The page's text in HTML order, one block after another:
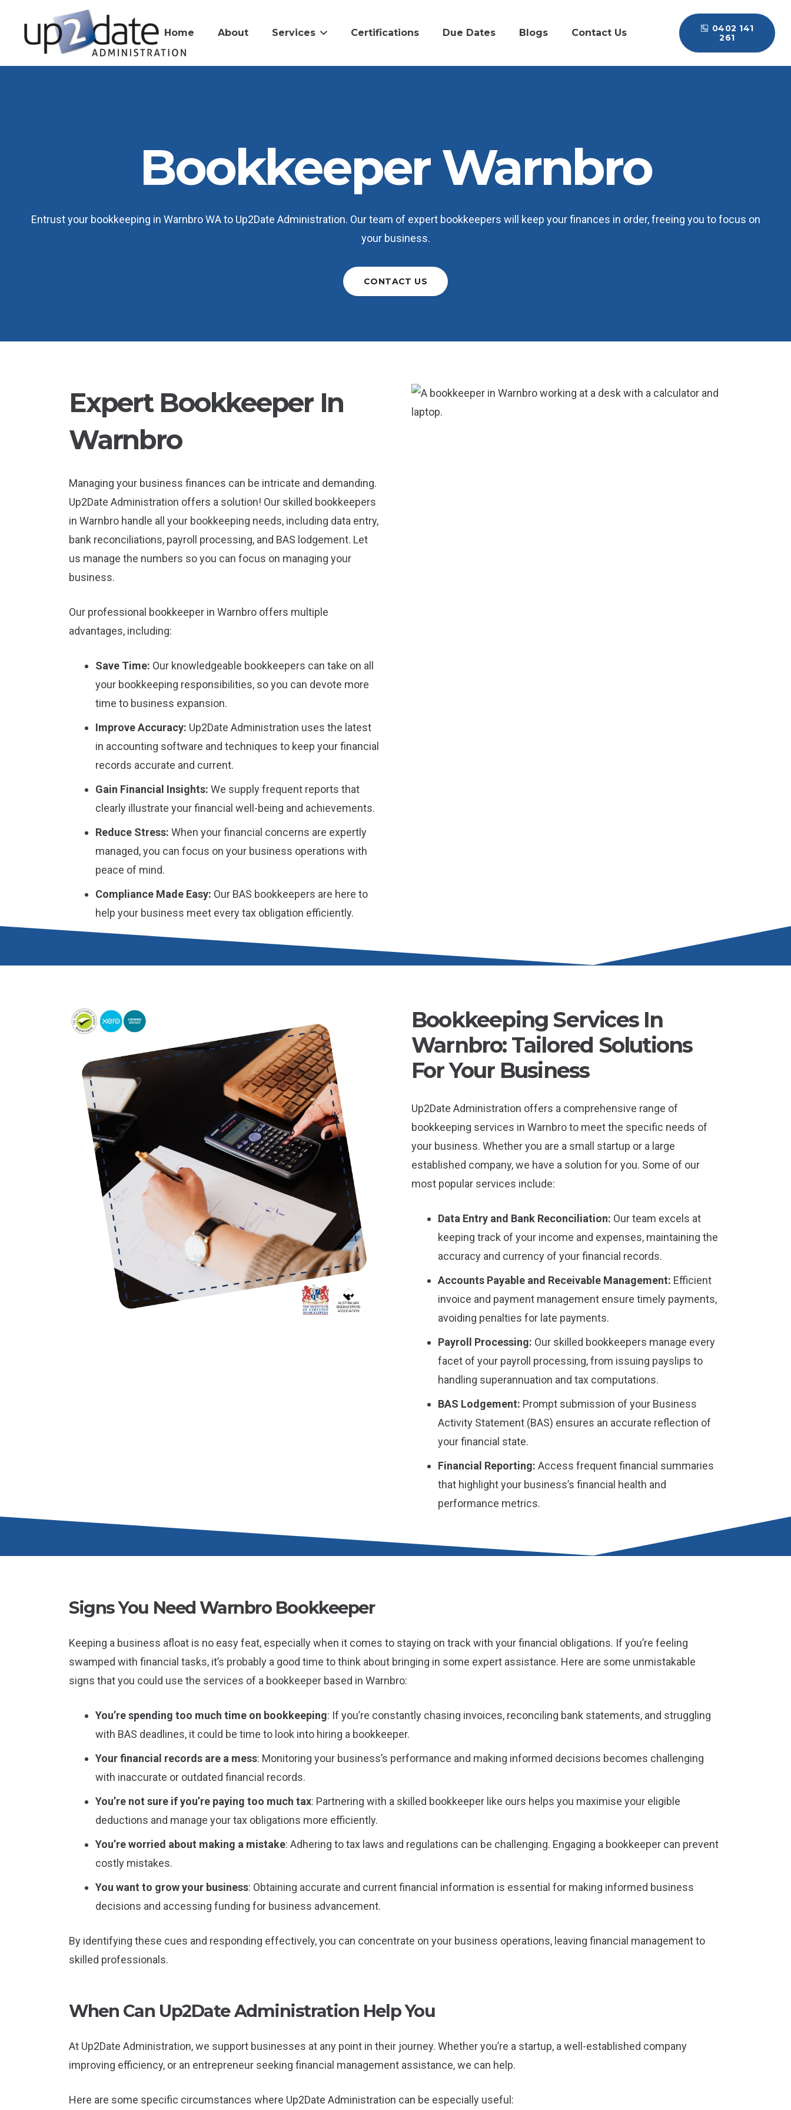
Home About Services Certifications Due Dates Blogs Contact Us
0402 141
261
Bookkeeper Warnbro
Entrust your bookkeeping in Warnbro WA to Up2Date Administration. Our team of expert bookkeepers will keep your finances in order, freeing you to focus on
your business.
CONTACT US
Expert Bookkeeper In
Warnbro
Managing your business finances can be intricate and demanding.
Up2Date Administration offers a solution! Our skilled bookkeepers
in Warnbro handle all your bookkeeping needs, including data entry,
bank reconciliations, payroll processing, and BAS lodgement. Let
us manage the numbers so you can focus on managing your
business.
Our professional bookkeeper in Warnbro offers multiple
advantages, including:
Save Time: Our knowledgeable bookkeepers can take on all
your bookkeeping responsibilities, so you can devote more
time to business expansion.
Improve Accuracy: Up2Date Administration uses the latest
in accounting software and techniques to keep your financial
records accurate and current.
Gain Financial Insights: We supply frequent reports that
clearly illustrate your financial well-being and achievements.
Reduce Stress: When your financial concerns are expertly
managed, you can focus on your business operations with
peace of mind.
Compliance Made Easy: Our BAS bookkeepers are here to
help your business meet every tax obligation efficiently.
Bookkeeping Services In
Warnbro: Tailored Solutions
For Your Business
Up2Date Administration offers a comprehensive range of
bookkeeping services in Warnbro to meet the specific needs of
your business. Whether you are a small startup or a large
established company, we have a solution for you. Some of our
most popular services include:
Data Entry and Bank Reconciliation: Our team excels at
keeping track of your income and expenses, maintaining the
accuracy and currency of your financial records.
Accounts Payable and Receivable Management: Efficient
invoice and payment management ensure timely payments,
avoiding penalties for late payments.
Payroll Processing: Our skilled bookkeepers manage every
facet of your payroll processing, from issuing payslips to
handling superannuation and tax computations.
BAS Lodgement: Prompt submission of your Business
Activity Statement (BAS) ensures an accurate reflection of
your financial state.
Financial Reporting: Access frequent financial summaries
that highlight your business’s financial health and
performance metrics.
Signs You Need Warnbro Bookkeeper
Keeping a business afloat is no easy feat, especially when it comes to staying on track with your financial obligations. If you’re feeling
swamped with financial tasks, it’s probably a good time to think about bringing in some expert assistance. Here are some unmistakable
signs that you could use the services of a bookkeeper based in Warnbro:
You’re spending too much time on bookkeeping: If you’re constantly chasing invoices, reconciling bank statements, and struggling
with BAS deadlines, it could be time to look into hiring a bookkeeper.
Your financial records are a mess: Monitoring your business’s performance and making informed decisions becomes challenging
with inaccurate or outdated financial records.
You’re not sure if you’re paying too much tax: Partnering with a skilled bookkeeper like ours helps you maximise your eligible
deductions and manage your tax obligations more efficiently.
You’re worried about making a mistake: Adhering to tax laws and regulations can be challenging. Engaging a bookkeeper can prevent
costly mistakes.
You want to grow your business: Obtaining accurate and current financial information is essential for making informed business
decisions and accessing funding for business advancement.
By identifying these cues and responding effectively, you can concentrate on your business operations, leaving financial management to
skilled professionals.
When Can Up2Date Administration Help You
At Up2Date Administration, we support businesses at any point in their journey. Whether you’re a startup, a well-established company
improving efficiency, or an entrepreneur seeking financial management assistance, we can help.
Here are some specific circumstances where Up2Date Administration can be especially useful: